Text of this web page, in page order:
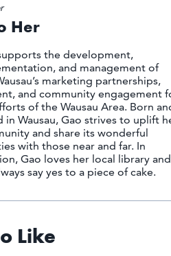
Her
the development,
and management of
marketing partnerships,
and community engagement
of the Wausau Area. Born
in Wausau, Gao strives to uplift
and share its wonderful
with those near and far. In
Gao loves her local library and
say yes to a piece of cake.
Like